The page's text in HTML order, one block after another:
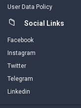
User Data Policy
Social Links
Facebook
Instagram
Twitter
Telegram
Linkedin